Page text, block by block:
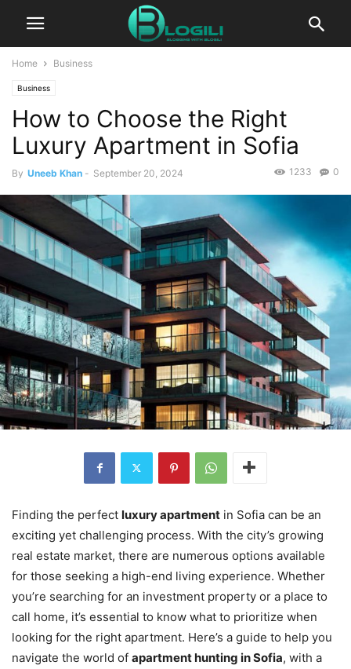
Home Business
Business
How to Choose the Right
Luxury Apartment in Sofia
By Uneeb Khan - September 20, 2024 0
1233
Finding the perfect luxury apartment in Sofia can be an
exciting yet challenging process. With the city’s growing
real estate market, there are numerous options available
for those seeking a high-end living experience. Whether
you’re searching for an investment property or a place to
call home, it’s essential to know what to prioritize when
looking for the right apartment. Here’s a guide to help you
navigate the world of apartment hunting in Sofia, with a